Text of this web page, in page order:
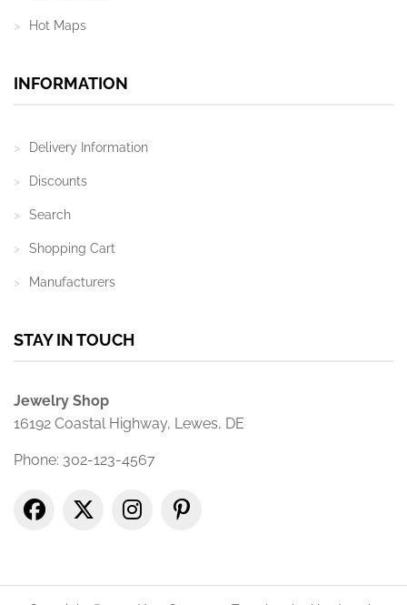
Hot Maps
INFORMATION
Delivery Information
Discounts
Search
Shopping Cart
Manufacturers
STAY IN TOUCH
Jewelry Shop
16192 Coastal Highway, Lewes, DE
Phone: 302-123-4567